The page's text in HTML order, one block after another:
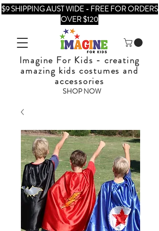
Imagine For Kids - creating
amazing kids costumes and
accessories
SHOP NOW
$9 SHIPPING AUST WIDE - FREE FOR ORDERS
OVER $120